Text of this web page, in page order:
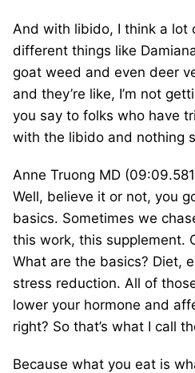
And with libido, I think a lot
different things like
goat weed and even deer
and they’re like, I’m not
you say to folks who have
with the libido and nothing
Anne Truong MD
Well, believe it or not, you
basics. Sometimes we
this work, this supplement.
What are the basics? Diet,
stress reduction. All of
lower your hormone and
right? So that’s what I call
Because what you eat is